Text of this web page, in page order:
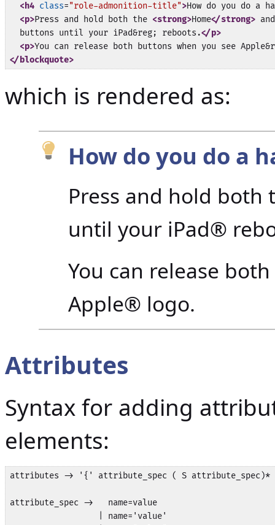
<h4 class="role-admonition-title">How do you do a
<p>Press and hold both the <strong>Home</strong>
  buttons until your iPad&reg; reboots.
</p>
<p>You can release both buttons when you see
</blockquote>
which is rendered as:
How do you do a
Press and hold both
until your iPad®
You can release
Apple® logo.
Attributes
Syntax for adding
elements:
attributes -> '{' attribute_spec ( S
attribute_spec ->   name=value
                  | name='value'